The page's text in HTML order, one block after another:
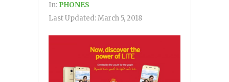
In: PHONES
Last Updated:March 5, 2018